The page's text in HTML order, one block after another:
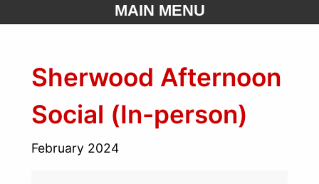
MAIN MENU
Sherwood Afternoon
Social (In-person)
February 2024